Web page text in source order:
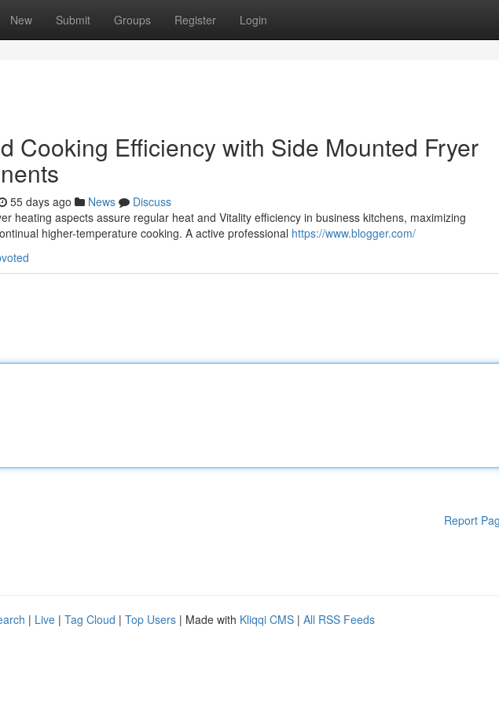
New Submit Groups Register Login
Cooking Efficiency with Side Mounted Fryer
55 days ago News
Discuss
heating aspects assure regular heat and Vitality efficiency in business kitchens, maximizing
higher-temperature cooking. A active professional https://www.blogger.com/
Report
| Live | Tag Cloud | Top Users | Made with Kliqqi CMS | All RSS Feeds